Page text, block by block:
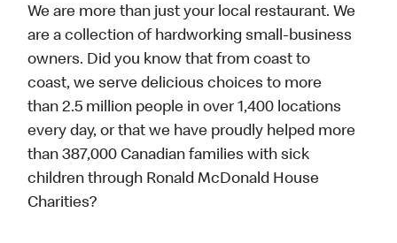
We are more than just your local restaurant. We
are a collection of hardworking small-business
owners. Did you know that from coast to
coast, we serve delicious choices to more
than 2.5 million people in over 1,400 locations
every day, or that we have proudly helped more
than 387,000 Canadian families with sick
children through Ronald McDonald House
Charities?